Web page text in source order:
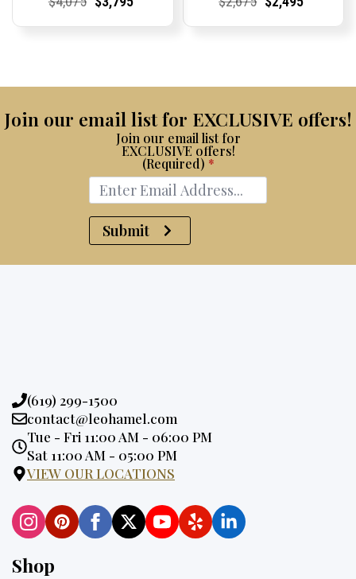
Join our email list for EXCLUSIVE offers!
Join our email list for
EXCLUSIVE offers!
(Required) *
Submit
Phone:
(619) 299-1500
Email:
contact@leohamel.com
Opening
Hours:
Tue - Fri 11:00 AM - 06:00 PM
Sat 11:00 AM - 05:00 PM
VIEW OUR LOCATIONS
Shop